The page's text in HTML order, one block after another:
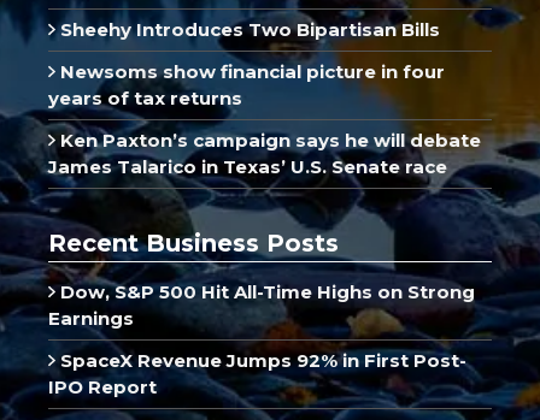
Sheehy Introduces Two Bipartisan Bills
Newsoms show financial picture in four
years of tax returns
Ken Paxton’s campaign says he will debate
James Talarico in Texas’ U.S. Senate race
Recent Business Posts
Dow, S&P 500 Hit All-Time Highs on Strong
Earnings
SpaceX Revenue Jumps 92% in First Post-
IPO Report